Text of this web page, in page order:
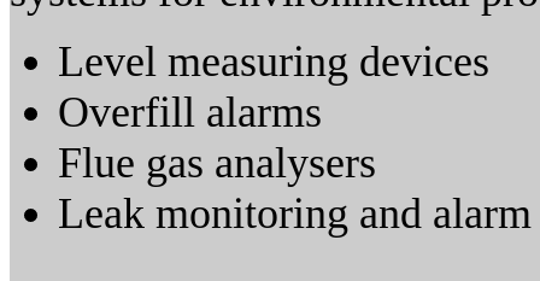
Level measuring devices
Overfill alarms
Flue gas analysers
Leak monitoring and alarm